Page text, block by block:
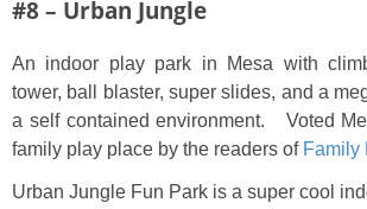
#8 – Urban Jungle
An indoor play park in Mesa with
tower, ball blaster, super slides, and a
a self contained environment. Voted
family play place by the readers of Family
Urban Jungle Fun Park is a super cool